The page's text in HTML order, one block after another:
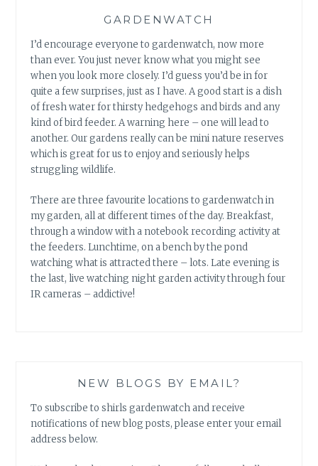
GARDENWATCH
I’d encourage everyone to gardenwatch, now more
than ever. You just never know what you might see
when you look more closely. I’d guess you’d be in for
quite a few surprises, just as I have. A good start is a dish
of fresh water for thirsty hedgehogs and birds and any
kind of bird feeder. A warning here – one will lead to
another. Our gardens really can be mini nature reserves
which is great for us to enjoy and seriously helps
struggling wildlife.
There are three favourite locations to gardenwatch in
my garden, all at different times of the day. Breakfast,
through a window with a notebook recording activity at
the feeders. Lunchtime, on a bench by the pond
watching what is attracted there – lots. Late evening is
the last, live watching night garden activity through four
IR cameras – addictive!
NEW BLOGS BY EMAIL?
To subscribe to shirls gardenwatch and receive
notifications of new blog posts, please enter your email
address below.